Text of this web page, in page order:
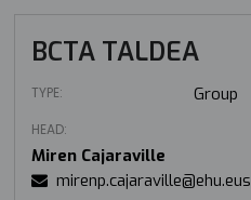
BCTA TALDEA
TYPE: Group
HEAD:
Miren Cajaraville
mirenp.cajaraville@ehu.eus